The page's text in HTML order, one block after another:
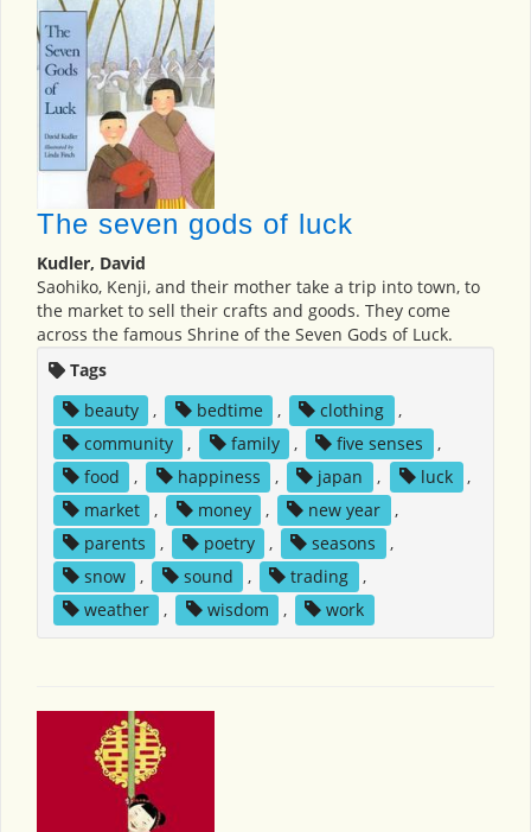
The seven gods of luck
Kudler, David
Saohiko, Kenji, and their mother take a trip into town, to
the market to sell their crafts and goods. They come
across the famous Shrine of the Seven Gods of Luck.
Tags
beauty
, bedtime , clothing
,
community
, family , five senses
,
food
, happiness , japan , luck
,
market
, money , new year
,
parents
, poetry , seasons
,
snow
, sound , trading
,
weather
, wisdom , work